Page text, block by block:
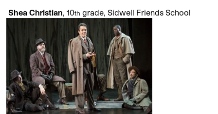
Shea Christian, 10th grade, Sidwell Friends School